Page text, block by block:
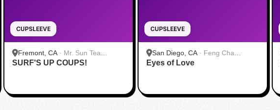
CUPSLEEVE
Fremont, CA · Mr. Sun Tea
Fremont
SURF'S UP COUPS!
CUPSLEEVE
San Diego, CA · Feng Cha
Teahouse 奉茶 San Diego
Eyes of Love